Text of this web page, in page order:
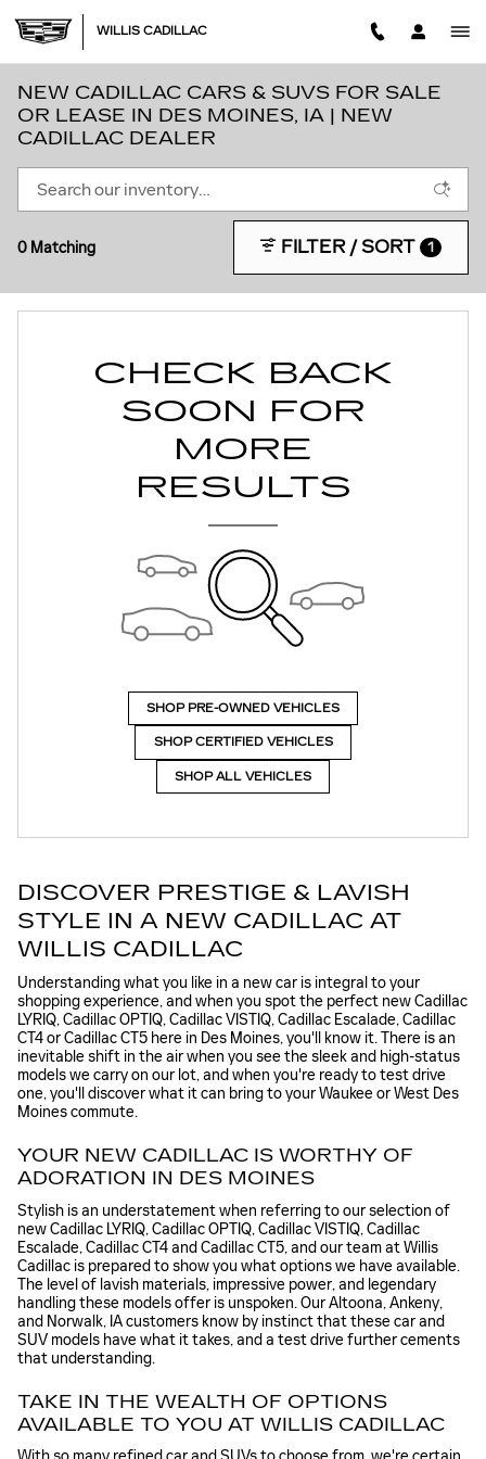
WILLIS CADILLAC
NEW CADILLAC CARS & SUVS FOR SALE
OR LEASE IN DES MOINES, IA | NEW
CADILLAC DEALER
0 Matching FILTER / SORT 1
CHECK BACK
SOON FOR
MORE
RESULTS
SHOP PRE-OWNED VEHICLES
SHOP CERTIFIED VEHICLES
SHOP ALL VEHICLES
DISCOVER PRESTIGE & LAVISH
STYLE IN A NEW CADILLAC AT
WILLIS CADILLAC
Understanding what you like in a new car is integral to your
shopping experience, and when you spot the perfect new Cadillac
LYRIQ, Cadillac OPTIQ, Cadillac VISTIQ, Cadillac Escalade, Cadillac
CT4 or Cadillac CT5 here in Des Moines, you'll know it. There is an
inevitable shift in the air when you see the sleek and high-status
models we carry on our lot, and when you're ready to test drive
one, you'll discover what it can bring to your Waukee or West Des
Moines commute.
YOUR NEW CADILLAC IS WORTHY OF
ADORATION IN DES MOINES
Stylish is an understatement when referring to our selection of
new Cadillac LYRIQ, Cadillac OPTIQ, Cadillac VISTIQ, Cadillac
Escalade, Cadillac CT4 and Cadillac CT5, and our team at Willis
Cadillac is prepared to show you what options we have available.
The level of lavish materials, impressive power, and legendary
handling these models offer is unspoken. Our Altoona, Ankeny,
and Norwalk, IA customers know by instinct that these car and
SUV models have what it takes, and a test drive further cements
that understanding.
TAKE IN THE WEALTH OF OPTIONS
AVAILABLE TO YOU AT WILLIS CADILLAC